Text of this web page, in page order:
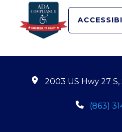
2003 US Hwy 27
(863)